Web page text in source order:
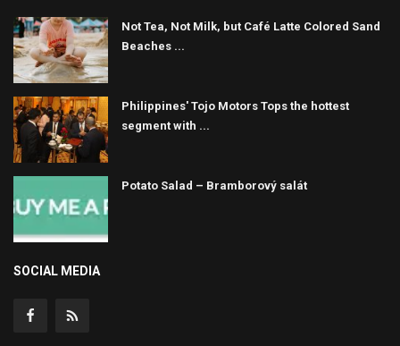
Not Tea, Not Milk, but Café Latte Colored Sand
Beaches ...
Philippines' Tojo Motors Tops the hottest
segment with ...
Potato Salad – Bramborový salát
SOCIAL MEDIA